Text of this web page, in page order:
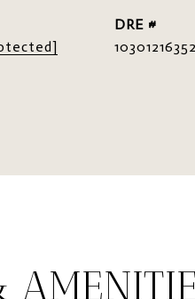
DRE #